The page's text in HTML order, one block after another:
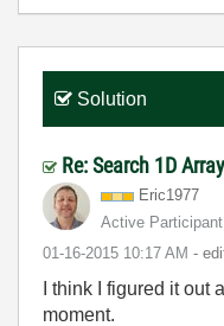
Solution
Re: Search 1D
Eric1977
Active Participant
‎01-16-2015 10:17 AM -
I think I figured it out
moment.